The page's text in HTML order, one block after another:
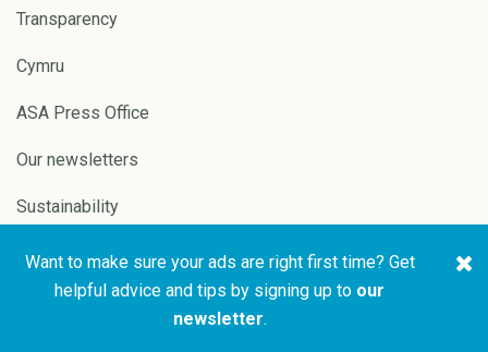
Transparency
Cymru
ASA Press Office
Our newsletters
Sustainability
Copyright © 2026 ASA and
Website by
Want to make sure your ads are right first time? Get
helpful advice and tips by signing up to our
newsletter.